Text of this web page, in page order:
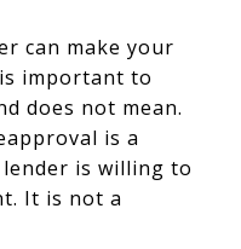
can make your
important to
does not mean.
is a
is willing to
It is not a